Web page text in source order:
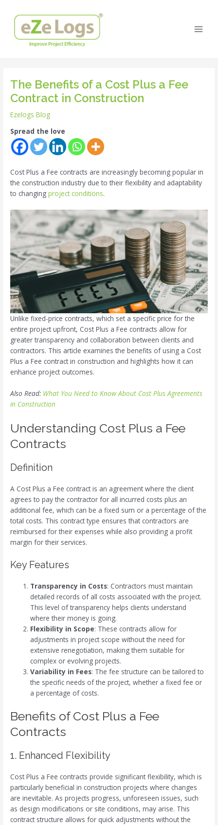
content
The Benefits of a Cost Plus a Fee
Contract in Construction
Ezelogs Blog
Spread the love
Cost Plus a Fee contracts are increasingly becoming popular in
the construction industry due to their flexibility and adaptability
to changingproject conditions.
Unlike fixed-price contracts, which set a specific price for the
entire project upfront, Cost Plus a Fee contracts allow for
greater transparency and collaboration between clients and
contractors. This article examines the benefits of using a Cost
Plus a Fee contract in construction and highlights how it can
enhance project outcomes.
Also Read: What You Need to Know About Cost Plus Agreements
in Construction
Understanding Cost Plus a Fee
Contracts
Definition
A Cost Plus a Fee contract is an agreement where the client
agrees to pay the contractor for all incurred costs plus an
additional fee, which can be a fixed sum or a percentage of the
total costs. This contract type ensures that contractors are
reimbursed for their expenses while also providing a profit
margin for their services.
Key Features
Transparency in Costs: Contractors must maintain
detailed records of all costs associated with the project.
This level of transparency helps clients understand
where their money is going.
Flexibility in Scope: These contracts allow for
adjustments in project scope without the need for
extensive renegotiation, making them suitable for
complex or evolving projects.
Variability in Fees: The fee structure can be tailored to
the specific needs of the project, whether a fixed fee or
a percentage of costs.
Benefits of Cost Plus a Fee
Contracts
1. Enhanced Flexibility
Cost Plus a Fee contracts provide significant flexibility, which is
particularly beneficial in construction projects where changes
are inevitable. As projects progress, unforeseen issues, such
as design modifications or site conditions, may arise. This
contract structure allows for quick adjustments without the
navigation